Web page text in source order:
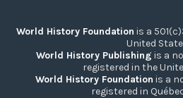
World History Foundation is a
United
World History Publishing is a
registered in the
World History Foundation is a
registered in